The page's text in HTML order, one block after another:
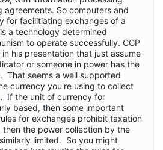
agreements. So computers and
for facilitiating exchanges of a
a technology determined
to operate successfully. CGP
his presentation that just assume
or someone in power has the
That seems a well supported
currency you're using to collect
If the unit of currency for
based, then some important
for exchanges prohibit taxation
then the power collection by the
limited. So you might